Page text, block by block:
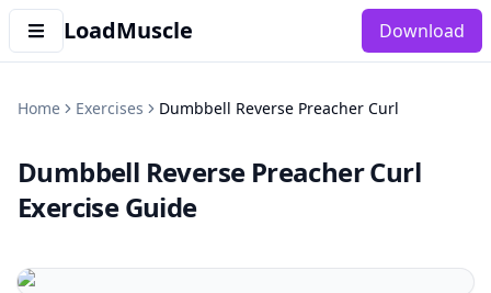
LoadMuscle Download
Home Exercises Dumbbell Reverse Preacher Curl
Dumbbell Reverse Preacher Curl
Exercise Guide